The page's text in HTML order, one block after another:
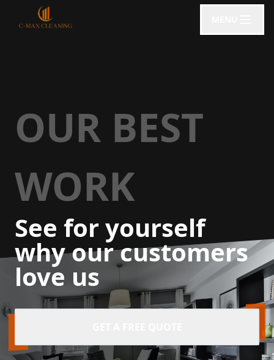
OUR BEST
WORK
See for yourself
why our customers
love us